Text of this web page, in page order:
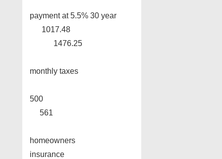
payment at 5.5% 30 year
1017.48
1476.25
monthly taxes
500
561
homeowners
insurance